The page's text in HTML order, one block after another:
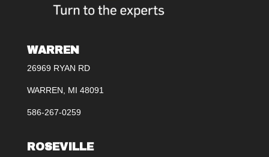
WARREN
26969 RYAN RD
WARREN, MI 48091
586-267-0259
ROSEVILLE